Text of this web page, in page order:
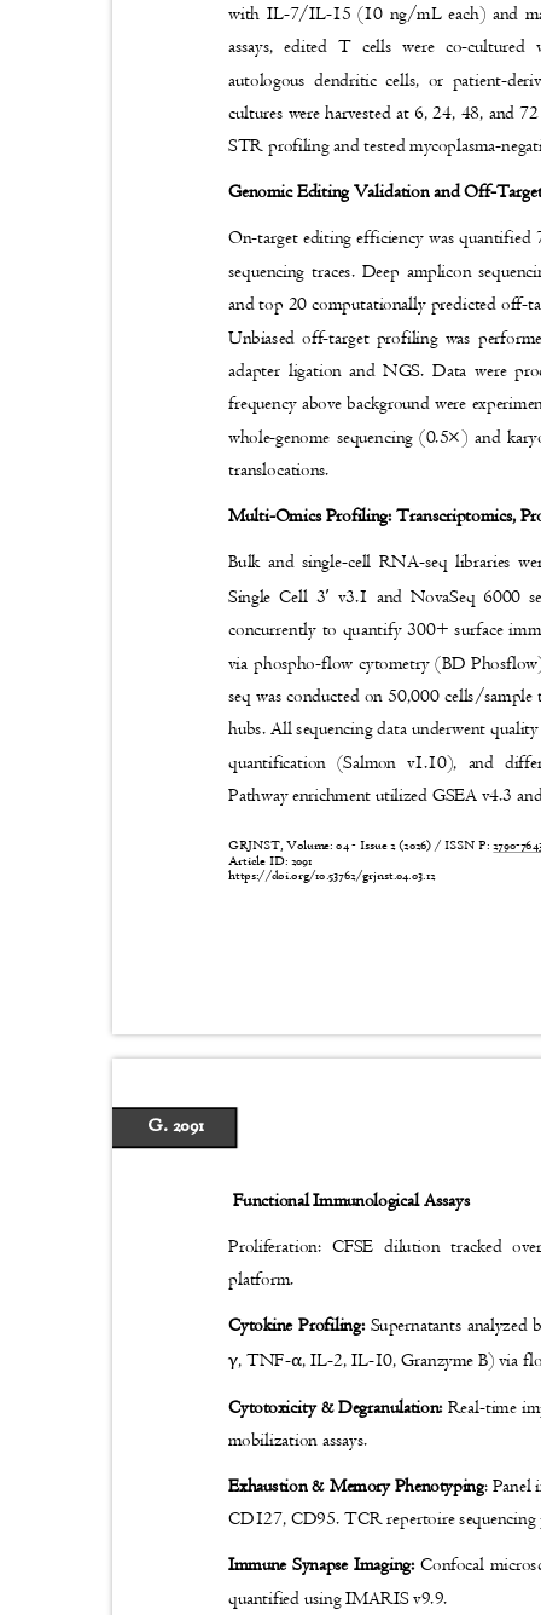
with IL-7/IL-15 (10 ng/mL each) and
assays, edited T cells were co-
autologous dendritic cells, or patient-
cultures were harvested at 6, 24, 48, and
STR profiling and tested mycoplasma-
Genomic Editing Validation and Off-
On-target editing efficiency was
sequencing traces. Deep amplicon
and top 20 computationally predicted off-
Unbiased off-target profiling was
adapter ligation and NGS. Data were
frequency above background were
whole-genome sequencing (0.5×) and
translocations.
Multi-Omics Profiling: Transcriptomics,
Bulk and single-cell RNA-seq libraries
Single Cell 3′v3.1 and NovaSeq 6000
concurrently to quantify 300+ surface
via phospho-flow cytometry (BD
seq was conducted on 50,000 cells/
hubs. All sequencing data underwent
quantification (Salmon v1.10), and
Pathway enrichment utilized GSEA v4.3
GRJNST, Volume: 04 - Issue 2 (2026) / ISSN P:2790-
Article ID: 2091
https://doi.org/10.53762/grjnst.04.03.12
G. 2091
Functional Immunological Assays
Proliferation: CFSE dilution tracked
platform.
Cytokine Profiling:Supernatants
γ, TNF-α, IL-2, IL-10, Granzyme B) via
Cytotoxicity & Degranulation:Real-time
mobilization assays.
Exhaustion & Memory Phenotyping:
CD127, CD95. TCR repertoire
Immune Synapse Imaging:Confocal
quantified using IMARIS v9.9.